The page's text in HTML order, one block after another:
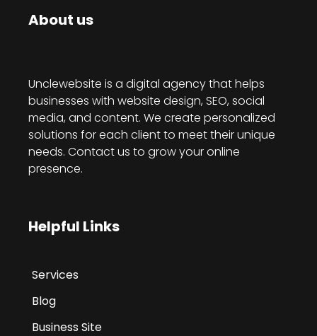
About us
Unclewebsite is a digital agency that helps
businesses with website design, SEO, social
media, and content. We create personalized
solutions for each client to meet their unique
needs. Contact us to grow your online
presence.
Helpful Links
Services
Blog
Business Site